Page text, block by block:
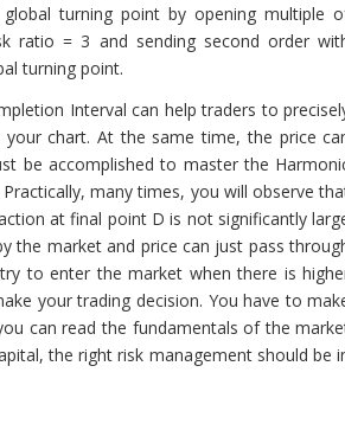
turning point by opening multiple
ratio = 3 and sending second order
turning point.
Interval can help traders to
chart. At the same time, the price
be accomplished to master the
many times, you will observe
at final point D is not significantly
the market and price can just pass
to enter the market when there is
your trading decision. You have to
can read the fundamentals of the
the right risk management should be